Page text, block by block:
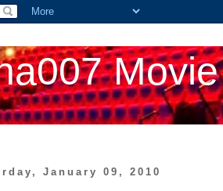
January 09, 2010